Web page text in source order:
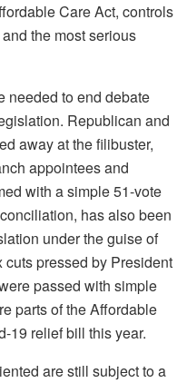
Care Act, controls
the most serious
needed to end debate
Republican and
away at the filibuster,
appointees and
with a simple 51-vote
has also been
under the guise of
pressed by President
passed with simple
parts of the Affordable
19 relief bill this year.
are still subject to a